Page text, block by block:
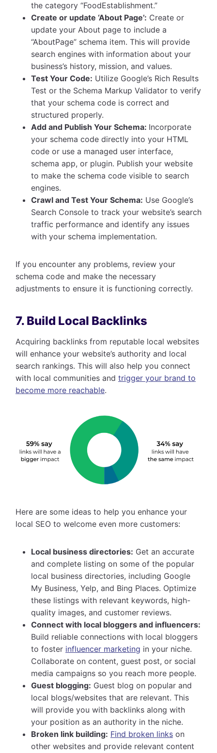
the category “FoodEstablishment.”
Create or update ‘About Page’: Create or
update your About page to include a
“AboutPage” schema item. This will provide
search engines with information about your
business’s history, mission, and values.
Test Your Code: Utilize Google’s Rich Results
Test or the Schema Markup Validator to verify
that your schema code is correct and
structured properly.
Add and Publish Your Schema: Incorporate
your schema code directly into your HTML
code or use a managed user interface,
schema app, or plugin. Publish your website
to make the schema code visible to search
engines.
Crawl and Test Your Schema: Use Google’s
Search Console to track your website’s search
traffic performance and identify any issues
with your schema implementation.
If you encounter any problems, review your
schema code and make the necessary
adjustments to ensure it is functioning correctly.
7. Build Local Backlinks
Acquiring backlinks from reputable local websites
will enhance your website’s authority and local
search rankings. This will also help you connect
with local communities and trigger your brand to
become more reachable.
Here are some ideas to help you enhance your
local SEO to welcome even more customers:
Local business directories: Get an accurate
and complete listing on some of the popular
local business directories, including Google
My Business, Yelp, and Bing Places. Optimize
these listings with relevant keywords, high-
quality images, and customer reviews.
Connect with local bloggers and influencers:
Build reliable connections with local bloggers
to foster influencer marketing in your niche.
Collaborate on content, guest post, or social
media campaigns so you reach more people.
Guest blogging: Guest blog on popular and
local blogs/websites that are relevant. This
will provide you with backlinks along with
your position as an authority in the niche.
Broken link building: Find broken links on
other websites and provide relevant content